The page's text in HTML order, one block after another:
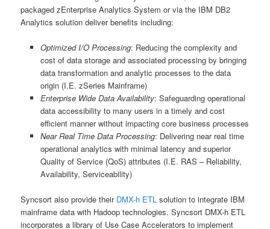
packaged zEnterprise Analytics System or via the IBM DB2
Analytics solution deliver benefits including:
Optimized I/O Processing: Reducing the complexity and
cost of data storage and associated processing by bringing
data transformation and analytic processes to the data
origin (I.E. zSeries Mainframe)
Enterprise Wide Data Availability: Safeguarding operational
data accessibility to many users in a timely and cost
efficient manner without impacting core business processes
Near Real Time Data Processing: Delivering near real time
operational analytics with minimal latency and superior
Quality of Service (QoS) attributes (I.E. RAS – Reliability,
Availability, Serviceability)
Syncsort also provide their DMX-h ETL solution to integrate IBM
mainframe data with Hadoop technologies. Syncsort DMX-h ETL
incorporates a library of Use Case Accelerators to implement